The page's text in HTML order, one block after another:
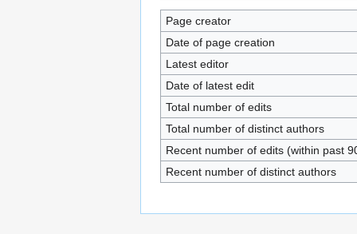
Page creator
Date of page creation
Latest editor
Date of latest edit
Total number of edits
Total number of distinct authors
Recent number of edits (within past
Recent number of distinct authors